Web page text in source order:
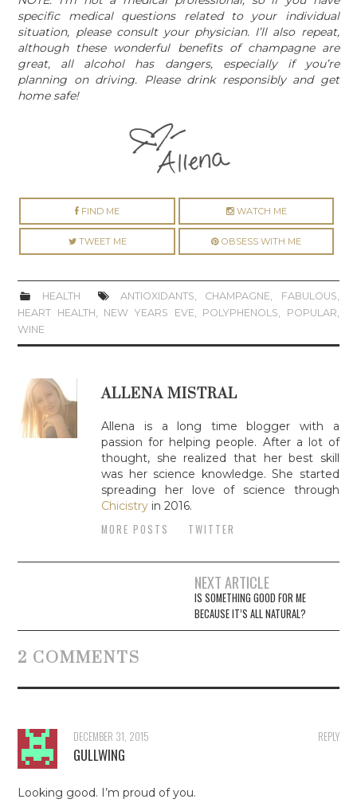
specific medical questions related to your individual
situation, please consult your physician. I’ll also repeat,
although these wonderful benefits of champagne are
great, all alcohol has dangers, especially if you’re
planning on driving. Please drink responsibly and get
home safe!
FIND ME WATCH ME
TWEET ME OBSESS WITH ME
HEALTH ANTIOXIDANTS CHAMPAGNE FABULOUS
HEART HEALTH
NEW YEARS EVE POLYPHENOLS POPULAR
WINE
ALLENA MISTRAL
Allena is a long time blogger with a
passion for helping people. After a lot of
thought, she realized that her best skill
was her science knowledge. She started
spreading her love of science through
Chicistry in 2016.
MORE POSTS TWITTER
Post navigation
NEXT ARTICLE
IS SOMETHING GOOD FOR ME
BECAUSE IT’S ALL NATURAL?
2 COMMENTS
REPLY
DECEMBER 31, 2015
GULLWING
Looking good. I’m proud of you.